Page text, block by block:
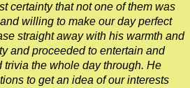
London Hidden Gems Walking
David Bowie Walking Tour
Hidden Gems Walking Tour
James Bond London Walking
certainty that not one of them was
willing to make our day perfect
straight away with his warmth and
and proceeded to entertain and
trivia the whole day through. He
to get an idea of our interests